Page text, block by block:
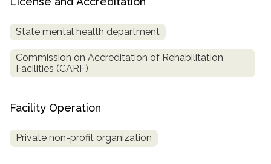
State mental health department
Commission on Accreditation of Rehabilitation
Facilities (CARF)
Facility Operation
Private non-profit organization